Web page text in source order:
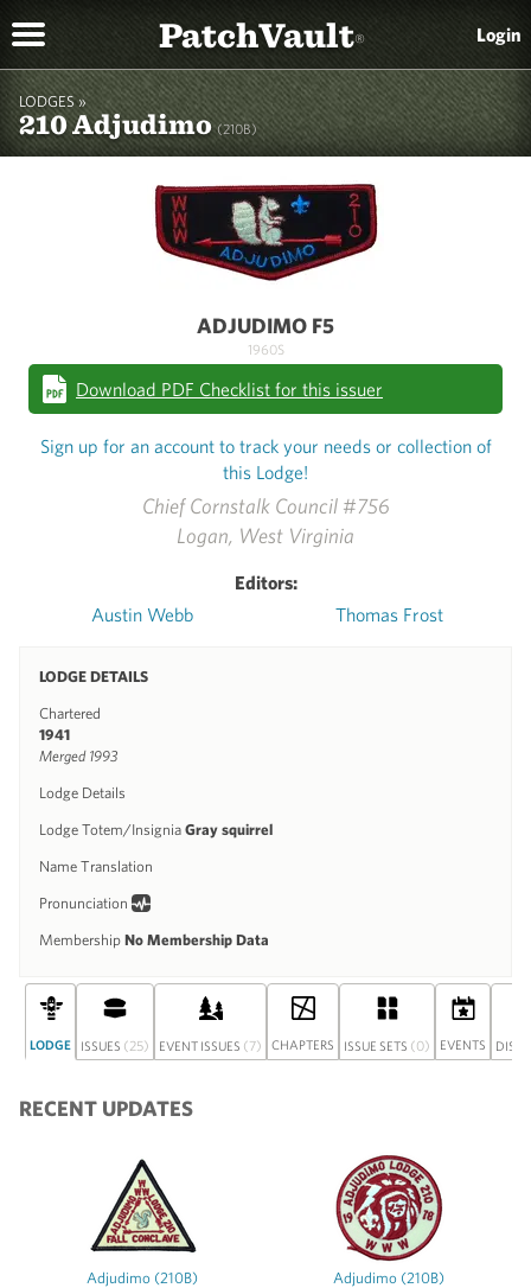
PatchVault® Login
LODGES »
210 Adjudimo(210B)
Chief Cornstalk Council #756
Logan, West Virginia
Editors:
Austin Webb
Thomas Frost
LODGE DETAILS
Chartered
1941
Merged 1993
Lodge Details
Lodge Totem/Insignia Gray squirrel
Name Translation
Pronunciation
Membership No Membership Data
ADJUDIMO F5
1960S
Download PDF Checklist for this issuer
Sign up for an account to track your needs or collection of
this Lodge!
LODGE ISSUES (25) EVENT ISSUES (7) CHAPTERS ISSUE SETS (0) EVENTS
RECENT UPDATES
Adjudimo (210B)
Adjudimo (210B)